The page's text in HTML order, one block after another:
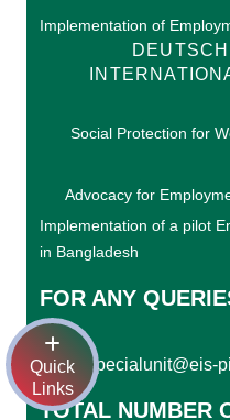
Quick
Links
Implementation of
Social Protection for
Advocacy for
Implementation of a pilot
in Bangladesh
FOR ANY
US
Email: specialunit@eis-
TOTAL NUMBER